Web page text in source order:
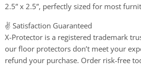
2.5” x 2.5”, perfectly sized for most
✌️ Satisfaction Guaranteed
X-Protector is a registered trademark
our floor protectors don’t meet your
refund your purchase. Order risk-free